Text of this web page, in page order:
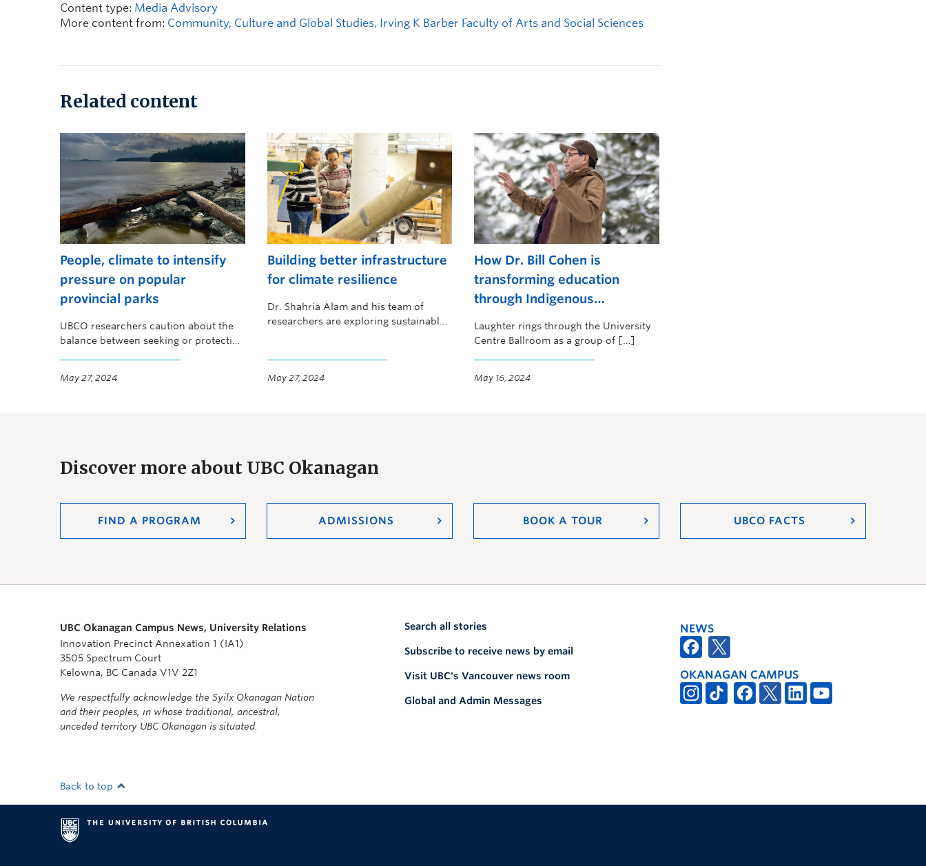
Content type: Media Advisory
More content from: Community, Culture and Global Studies, Irving K Barber Faculty of Arts and Social Sciences
Related content
People, climate to intensify
pressure on popular
provincial parks
UBCO researchers caution about the
balance between seeking or protecting
May 27, 2024
Building better infrastructure
for climate resilience
Dr. Shahria Alam and his team of
researchers are exploring sustainable
May 27, 2024
How Dr. Bill Cohen is
transforming education
through Indigenous
Laughter rings through the University
Centre Ballroom as a group of […]
May 16, 2024
Discover more about UBC Okanagan
FIND A PROGRAM ADMISSIONS BOOK A TOUR UBCO FACTS
UBC Okanagan Campus News, University Relations
Innovation Precinct Annexation 1 (IA1)
3505 Spectrum Court
Kelowna, BC Canada V1V 2Z1
We respectfully acknowledge the Syilx Okanagan Nation
and their peoples, in whose traditional, ancestral,
unceded territory UBC Okanagan is situated.
Search all stories
Subscribe to receive news by email
Visit UBC's Vancouver news room
Global and Admin Messages
NEWS
OKANAGAN CAMPUS
Back to top